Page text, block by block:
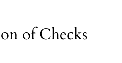
of Checks